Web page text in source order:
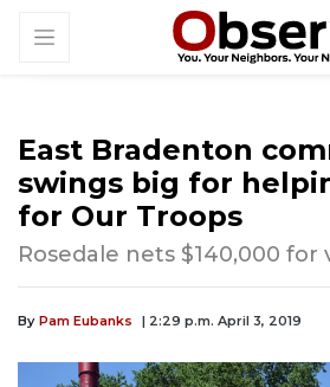
East Bradenton
swings big for
for Our Troops
Rosedale nets $140,000 for
By Pam Eubanks | 2:29 p.m. April 3, 2019